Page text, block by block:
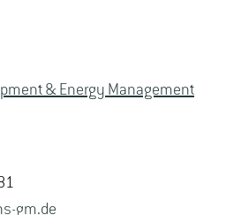
& En­ergy Man­age­ment
​gm.​de